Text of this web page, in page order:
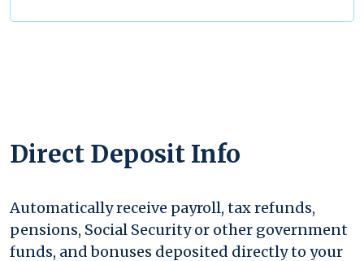
Direct Deposit Info
Automatically receive payroll, tax refunds,
pensions, Social Security or other government
funds, and bonuses deposited directly to your